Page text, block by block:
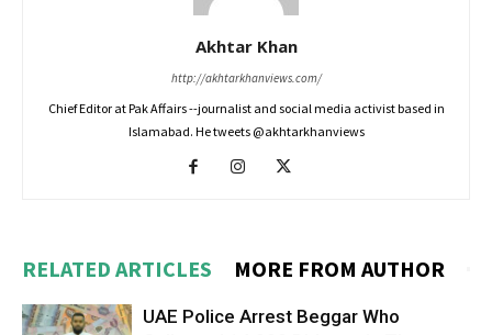
Akhtar Khan
http://akhtarkhanviews.com/
Chief Editor at Pak Affairs --journalist and social media activist based in
Islamabad. He tweets @akhtarkhanviews
RELATED ARTICLES MORE FROM AUTHOR
UAE Police Arrest Beggar Who